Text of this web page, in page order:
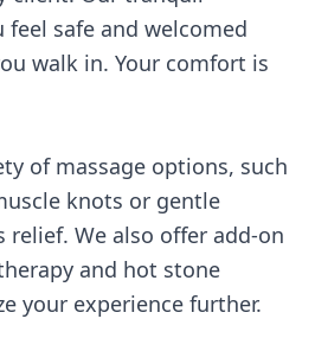
feel safe and welcomed
walk in. Your comfort is
of massage options, such
knots or gentle
relief. We also offer add-on
and hot stone
your experience further.